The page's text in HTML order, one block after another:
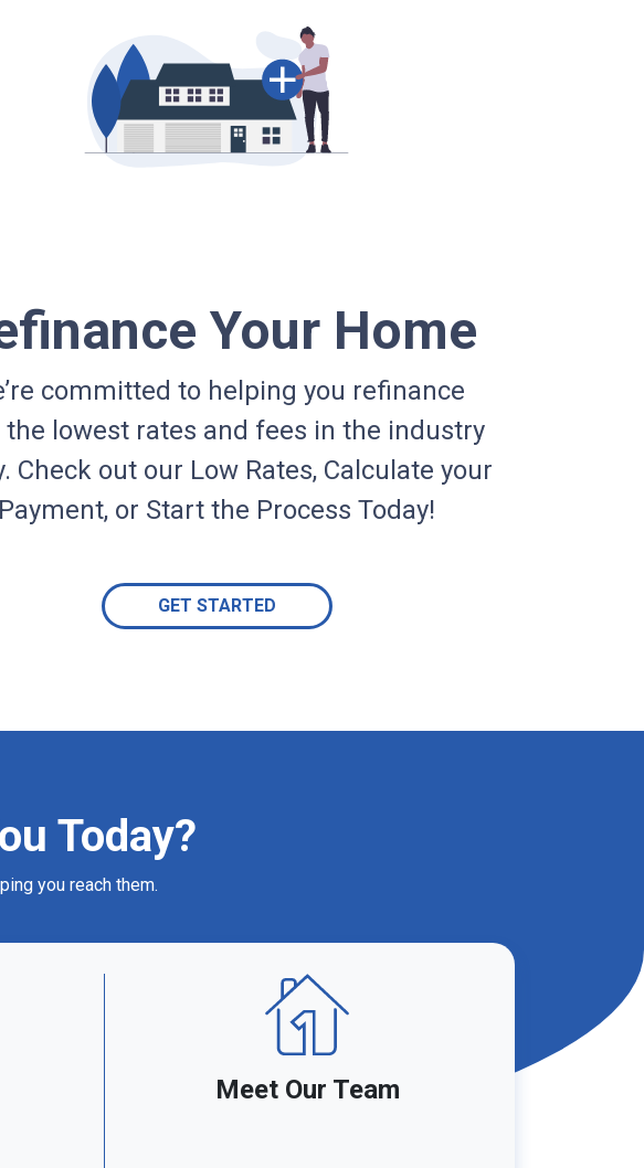
Your Home
committed to helping you refinance
lowest rates and fees in the industry
Check out our Low Rates, Calculate your
Payment, or Start the Process Today!
GET STARTED
Today?
you reach them.
Meet Our Team